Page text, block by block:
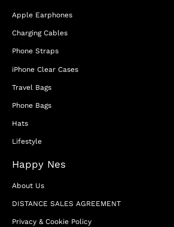
Apple Earphones
Charging Cables
Phone Straps
iPhone Clear Cases
Travel Bags
Phone Bags
Hats
Lifestyle
Happy Nes
About Us
DISTANCE SALES AGREEMENT
Privacy & Cookie Policy